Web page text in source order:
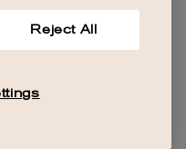
Reject All